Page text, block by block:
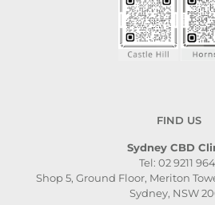
FIND US
Sydney CBD
Tel: 02 9211
Shop 5, Ground Floor, Meriton
Sydney, NSW